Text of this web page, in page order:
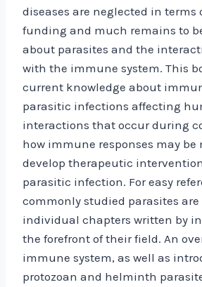
diseases are neglected in terms
funding and much remains to
about parasites and the
with the immune system. This
current knowledge about
parasitic infections affecting
interactions that occur during
how immune responses may
develop therapeutic
parasitic infection. For easy
commonly studied parasites
individual chapters written by
the forefront of their field. An
immune system, as well as
protozoan and helminth